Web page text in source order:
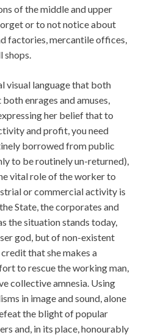
of the middle and upper
or to not notice about
factories, mercantile offices,
shops.
visual language that both
enrages and amuses,
her belief that to
and profit, you need
borrowed from public
to be routinely un-returned),
vital role of the worker to
or commercial activity is
State, the corporates and
the situation stands today,
god, but of non-existent
that she makes a
to rescue the working man,
collective amnesia. Using
in image and sound, alone
the blight of popular
and, in its place, honourably